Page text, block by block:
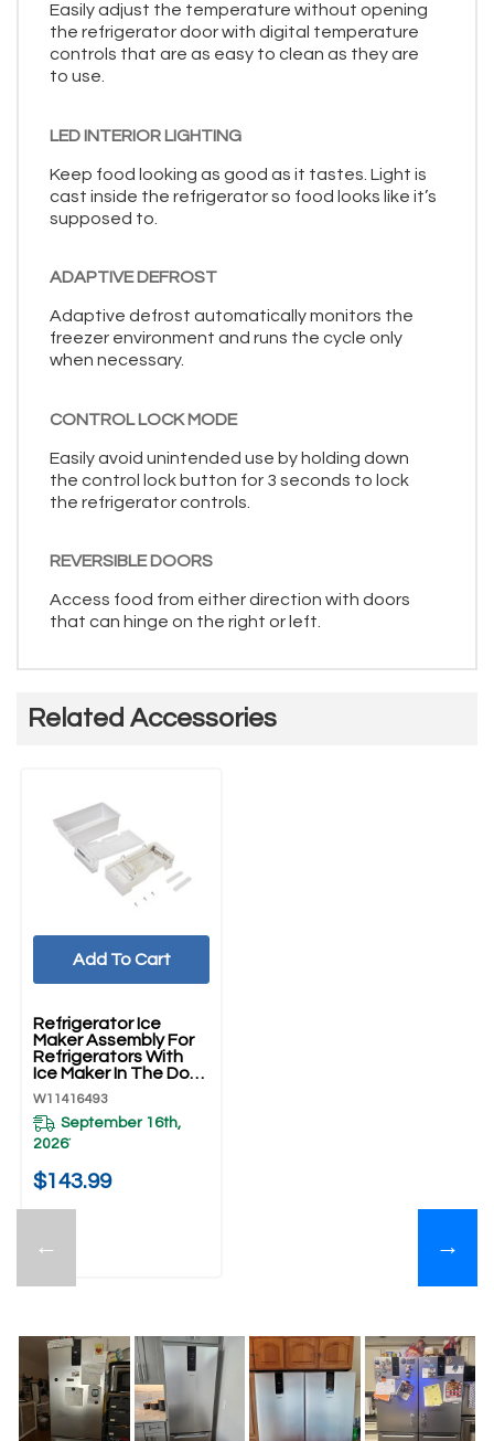
Easily adjust the temperature without opening
the refrigerator door with digital temperature
controls that are as easy to clean as they are
to use.
LED INTERIOR LIGHTING
Keep food looking as good as it tastes. Light is
cast inside the refrigerator so food looks like it’s
supposed to.
ADAPTIVE DEFROST
Adaptive defrost automatically monitors the
freezer environment and runs the cycle only
when necessary.
CONTROL LOCK MODE
Easily avoid unintended use by holding down
the control lock button for 3 seconds to lock
the refrigerator controls.
REVERSIBLE DOORS
Access food from either direction with doors
that can hinge on the right or left.
Related Accessories
←
UNBRANDED
Refrigerator Ice
Maker Assembly For
Refrigerators With
Ice Maker In The Door
W11416493
W11416493
September 16th,
2026*
$143.99
Add To Cart
→